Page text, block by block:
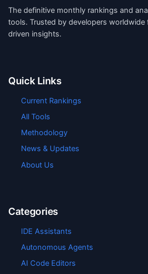
The definitive monthly rankings and
tools. Trusted by developers
driven insights.
Quick Links
Current Rankings
All Tools
Methodology
News & Updates
About Us
Categories
IDE Assistants
Autonomous Agents
AI Code Editors